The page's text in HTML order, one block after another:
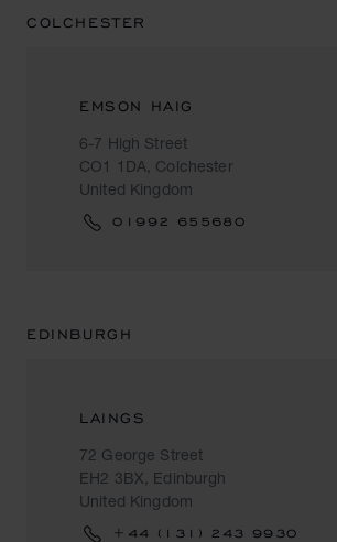
COLCHESTER
EMSON HAIG
6-7 High Street
CO1 1DA, Colchester
United Kingdom
01992 655680
EDINBURGH
LAINGS
72 George Street
EH2 3BX, Edinburgh
United Kingdom
+44 (131) 243 9930